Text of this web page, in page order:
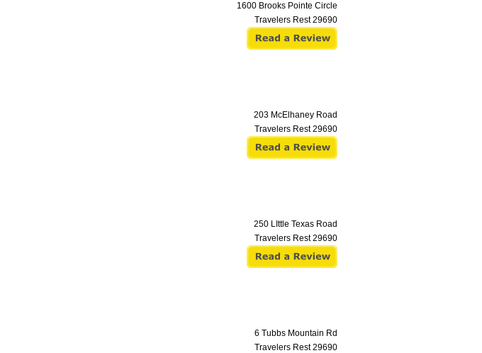
1600 Brooks Pointe Circle
Travelers Rest 29690
203 McElhaney Road
Travelers Rest 29690
250 LIttle Texas Road
Travelers Rest 29690
6 Tubbs Mountain Rd
Travelers Rest 29690